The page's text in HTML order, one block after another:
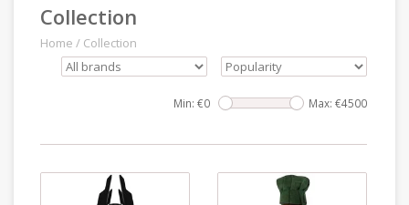
Collection
Home / Collection
Min: €0 Max: €4500